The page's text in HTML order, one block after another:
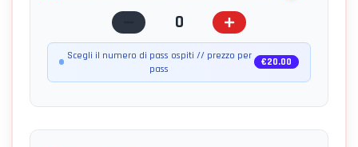
0
Scegli il numero di pass ospiti // prezzo per
pass
€20.00